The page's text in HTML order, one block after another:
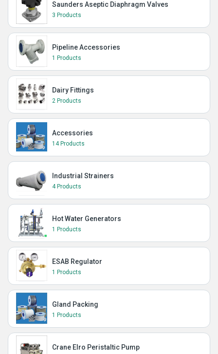
Saunders Aseptic Diaphragm Valves
3 Products
Pipeline Accessories
1 Products
Dairy Fittings
2 Products
Accessories
14 Products
Industrial Strainers
4 Products
Hot Water Generators
1 Products
ESAB Regulator
1 Products
Gland Packing
1 Products
Crane Elro Peristaltic Pump